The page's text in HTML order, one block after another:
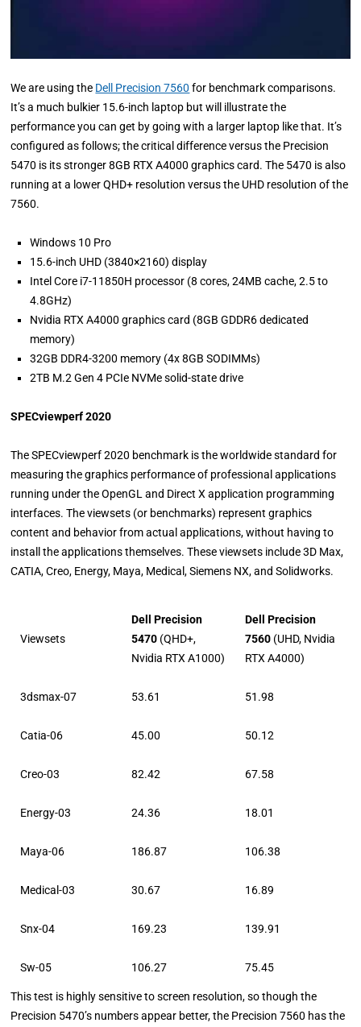
We are using the Dell Precision 7560 for benchmark comparisons.
It’s a much bulkier 15.6-inch laptop but will illustrate the
performance you can get by going with a larger laptop like that. It’s
configured as follows; the critical difference versus the Precision
5470 is its stronger 8GB RTX A4000 graphics card. The 5470 is also
running at a lower QHD+ resolution versus the UHD resolution of the
7560.
Windows 10 Pro
15.6-inch UHD (3840×2160) display
Intel Core i7-11850H processor (8 cores, 24MB cache, 2.5 to
4.8GHz)
Nvidia RTX A4000 graphics card (8GB GDDR6 dedicated
memory)
32GB DDR4-3200 memory (4x 8GB SODIMMs)
2TB M.2 Gen 4 PCIe NVMe solid-state drive
SPECviewperf 2020
The SPECviewperf 2020 benchmark is the worldwide standard for
measuring the graphics performance of professional applications
running under the OpenGL and Direct X application programming
interfaces. The viewsets (or benchmarks) represent graphics
content and behavior from actual applications, without having to
install the applications themselves. These viewsets include 3D Max,
CATIA, Creo, Energy, Maya, Medical, Siemens NX, and Solidworks.
Viewsets
Dell Precision
5470 (QHD+,
Nvidia RTX A1000)
Dell Precision
7560 (UHD, Nvidia
RTX A4000)
3dsmax-07 53.61 51.98
Catia-06 45.00 50.12
Creo-03 82.42 67.58
Energy-03 24.36 18.01
Maya-06 186.87 106.38
Medical-03 30.67 16.89
Snx-04 169.23 139.91
Sw-05 106.27 75.45
This test is highly sensitive to screen resolution, so though the
Precision 5470’s numbers appear better, the Precision 7560 has the